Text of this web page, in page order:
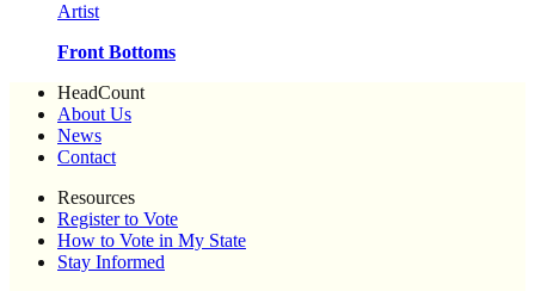
Artist
Front Bottoms
HeadCount
About Us
News
Contact
Resources
Register to Vote
How to Vote in My State
Stay Informed